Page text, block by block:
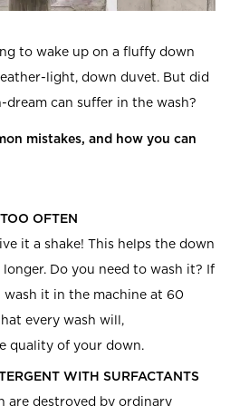
conditions
to wake up on a fluffy down
light, down duvet. But did
can suffer in the wash?
mistakes, and how you can
OFTEN
it a shake! This helps the down
Do you need to wash it? If
it in the machine at 60
every wash will,
quality of your down.
WITH SURFACTANTS
are destroyed by ordinary